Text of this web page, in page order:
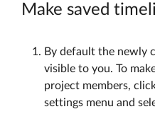
Make saved
By default the newly
visible to you. To
project members,
settings menu and